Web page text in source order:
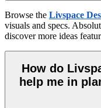
Browse the Livspace
visuals and specs.
discover more ideas
How do
help me in